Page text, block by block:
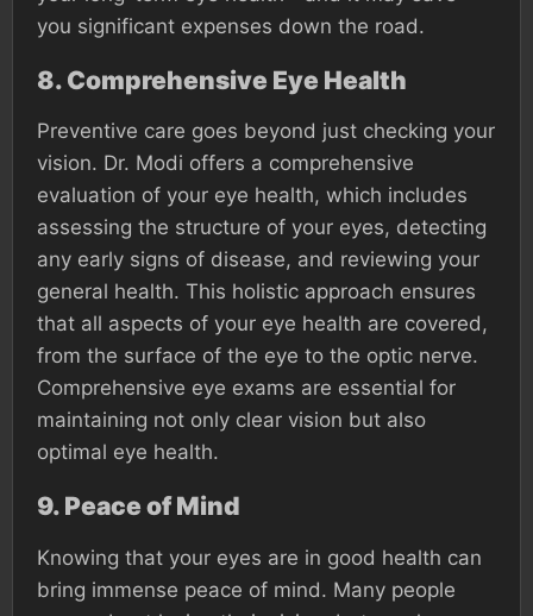
you significant expenses down the road.
8. Comprehensive Eye Health
Preventive care goes beyond just checking your
vision. Dr. Modi offers a comprehensive
evaluation of your eye health, which includes
assessing the structure of your eyes, detecting
any early signs of disease, and reviewing your
general health. This holistic approach ensures
that all aspects of your eye health are covered,
from the surface of the eye to the optic nerve.
Comprehensive eye exams are essential for
maintaining not only clear vision but also
optimal eye health.
9. Peace of Mind
Knowing that your eyes are in good health can
bring immense peace of mind. Many people